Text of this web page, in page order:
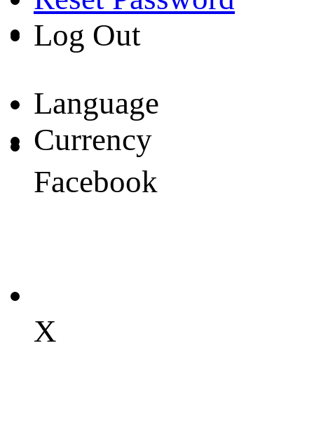
Log Out
Language
Currency
Facebook
X